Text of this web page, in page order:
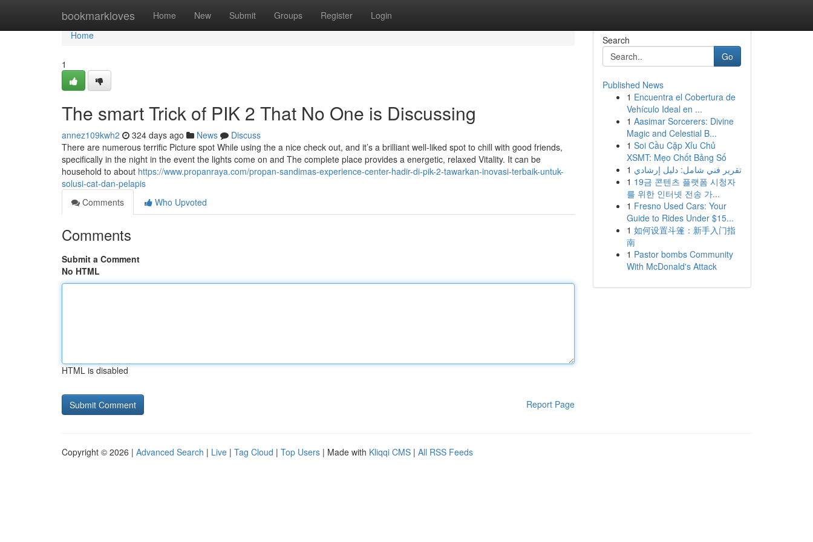
bookmarkloves Home New Submit Groups Register Login
Home
Home
1
The smart Trick of PIK 2 That No One is Discussing
annez109kwh2 324 days ago News
Discuss
There are numerous terrific Picture spot While using the a nice check out, and it’s a brilliant well-liked spot to chill with good friends,
specifically in the night in the event the lights come on and The complete place provides a energetic, relaxed Vitality. It can be
household to about https://www.propanraya.com/propan-sandimas-experience-center-hadir-di-pik-2-tawarkan-inovasi-terbaik-untuk-
solusi-cat-dan-pelapis
Comments
Who Upvoted
Comments
Submit a Comment
No HTML
HTML is disabled
Report Page
Search
Go
Published News
1 Encuentra el Cobertura de
Vehículo Ideal en ...
1 Aasimar Sorcerers: Divine
Magic and Celestial B...
1 Soi Cầu Cặp Xỉu Chủ
XSMT: Mẹo Chốt Bảng Số
1 تقرير فني شامل: دليل إرشادي
1 19금 콘텐츠 플랫폼 시청자
를 위한 인터넷 전송 가...
1 Fresno Used Cars: Your
Guide to Rides Under $15...
1 如何设置斗篷：新手入门指
南
1 Pastor bombs Community
With McDonald's Attack
Copyright © 2026 | Advanced Search | Live | Tag Cloud | Top Users | Made with Kliqqi CMS | All RSS Feeds